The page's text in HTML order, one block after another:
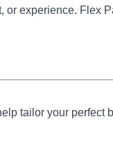
or experience. Flex
tailor your perfect